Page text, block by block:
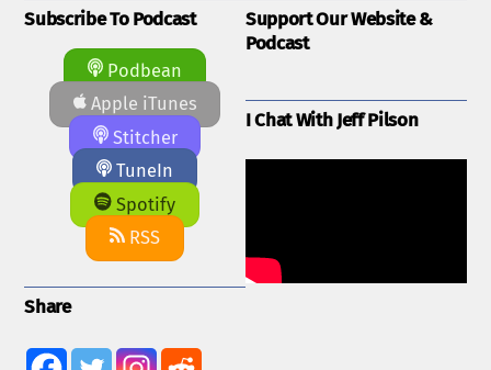
Subscribe To Podcast
Podbean
Apple iTunes
Stitcher
TuneIn
Spotify
RSS
Share
Support Our Website &
Podcast
I Chat With Jeff Pilson